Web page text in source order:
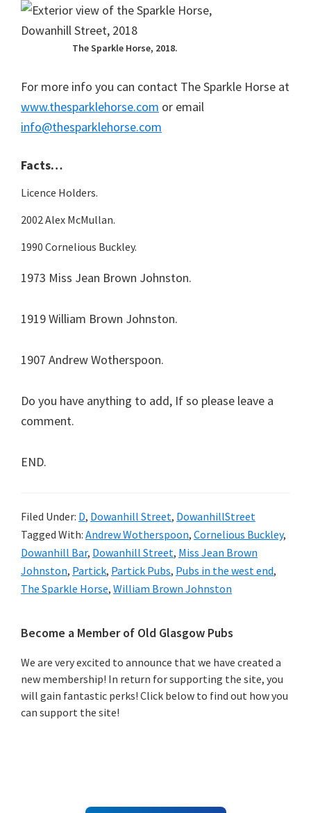
The Sparkle Horse, 2018.
For more info you can contact The Sparkle Horse at
www.thesparklehorse.com or email
info@thesparklehorse.com
Facts…
Licence Holders.
2002 Alex McMullan.
1990 Cornelious Buckley.
1973 Miss Jean Brown Johnston.
1919 William Brown Johnston.
1907 Andrew Wotherspoon.
Do you have anything to add, If so please leave a
comment.
END.
Filed Under: D, Dowanhill Street, DowanhillStreet
Tagged With: Andrew Wotherspoon, Cornelious Buckley,
Dowanhill Bar, Dowanhill Street, Miss Jean Brown
Johnston, Partick, Partick Pubs, Pubs in the west end,
The Sparkle Horse, William Brown Johnston
Primary
Sidebar
Become a Member of Old Glasgow Pubs
We are very excited to announce that we have created a
new membership! In return for supporting the site, you
will gain fantastic perks! Click below to find out how you
can support the site!